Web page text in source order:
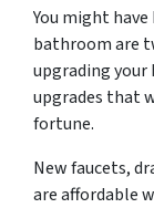
You might
bathroom are
upgrading your
upgrades that
fortune.
New faucets,
are affordable